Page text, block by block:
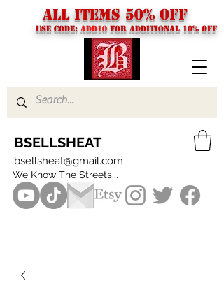
USE CODE: ADD10 FOR additional 10% off
BSELLSHEAT
bsellsheat@gmail.com
We Know The Streets...
ALL ITEMS 50% OFF